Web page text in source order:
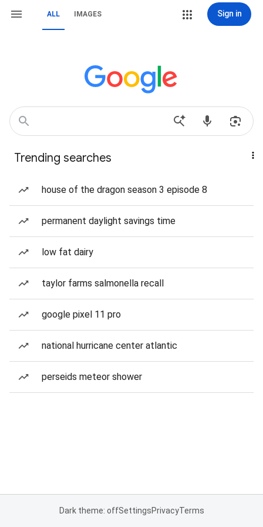
ALL IMAGES Sign in
Trending searches
house of the dragon season 3 episode 8
permanent daylight savings time
low fat dairy
taylor farms salmonella recall
google pixel 11 pro
national hurricane center atlantic
perseids meteor shower
Dark theme: offSettingsPrivacyTerms